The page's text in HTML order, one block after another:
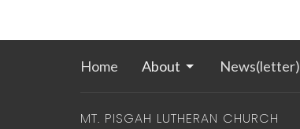
Home About News(letter)
MT. PISGAH LUTHERAN CHURCH